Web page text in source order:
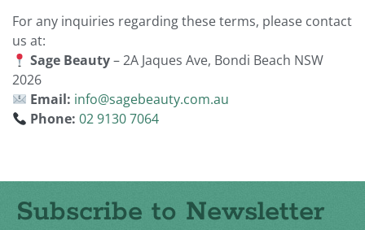
For any inquiries regarding these terms, please contact
us at:
Sage Beauty– 2A Jaques Ave, Bondi Beach NSW
2026
Email: info@sagebeauty.com.au
Phone: 02 9130 7064
Subscribe to Newsletter